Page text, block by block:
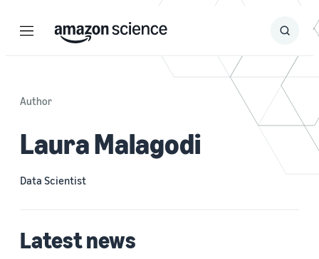
Menu Search
Submit
Author
Laura Malagodi
Data Scientist
Latest news